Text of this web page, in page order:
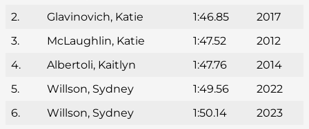
2.
Glavinovich, Katie 1:46.85
2017
3.
McLaughlin, Katie 1:47.52
2012
4.
Albertoli, Kaitlyn 1:47.76
2014
5.
Willson, Sydney 1:49.56
2022
6.
Willson, Sydney 1:50.14
2023